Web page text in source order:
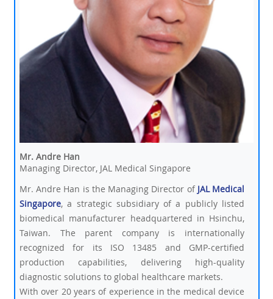
Mr. Andre Han
Managing Director, JAL Medical Singapore
Mr. Andre Han is the Managing Director of JAL Medical
Singapore, a strategic subsidiary of a publicly listed
biomedical manufacturer headquartered in Hsinchu,
Taiwan. The parent company is internationally
recognized for its ISO 13485 and GMP-certified
production capabilities, delivering high-quality
diagnostic solutions to global healthcare markets.
With over 20 years of experience in the medical device